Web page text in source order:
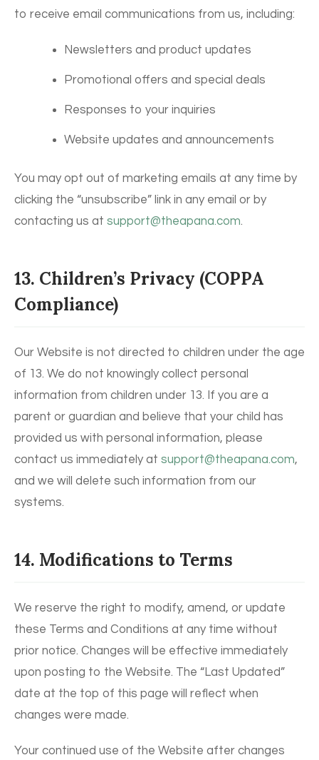
to receive email communications from us, including:
Newsletters and product updates
Promotional offers and special deals
Responses to your inquiries
Website updates and announcements
You may opt out of marketing emails at any time by
clicking the “unsubscribe” link in any email or by
contacting us at support@theapana.com.
13. Children’s Privacy (COPPA
Compliance)
Our Website is not directed to children under the age
of 13. We do not knowingly collect personal
information from children under 13. If you are a
parent or guardian and believe that your child has
provided us with personal information, please
contact us immediately at support@theapana.com,
and we will delete such information from our
systems.
14. Modifications to Terms
We reserve the right to modify, amend, or update
these Terms and Conditions at any time without
prior notice. Changes will be effective immediately
upon posting to the Website. The “Last Updated”
date at the top of this page will reflect when
changes were made.
Your continued use of the Website after changes